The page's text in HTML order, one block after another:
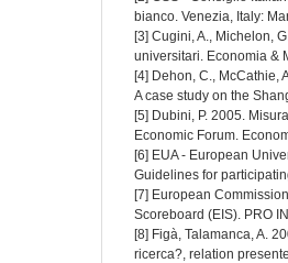
bianco. Venezia, Italy:
[3] Cugini, A., Michelon,
universitari. Economia &
[4] Dehon, C., McCathie,
A case study on the
[5] Dubini, P. 2005.
Economic Forum.
[6] EUA - European
Guidelines for
[7] European
Scoreboard (EIS). PRO
[8] Figà, Talamanca, A.
ricerca?, relation